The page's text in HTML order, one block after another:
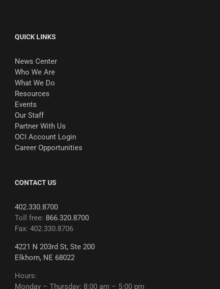
QUICK LINKS
News Center
Who We Are
What We Do
Resources
Events
Our Staff
Partner With Us
OCI Account Login
Career Opportunities
CONTACT US
402.330.8700
Toll free: 866.320.8700
Fax: 402.330.8706
4221 N 203rd St, Ste 200
Elkhorn, NE 68022
Hours:
Monday – Thursday: 8:00 am – 5:00 pm